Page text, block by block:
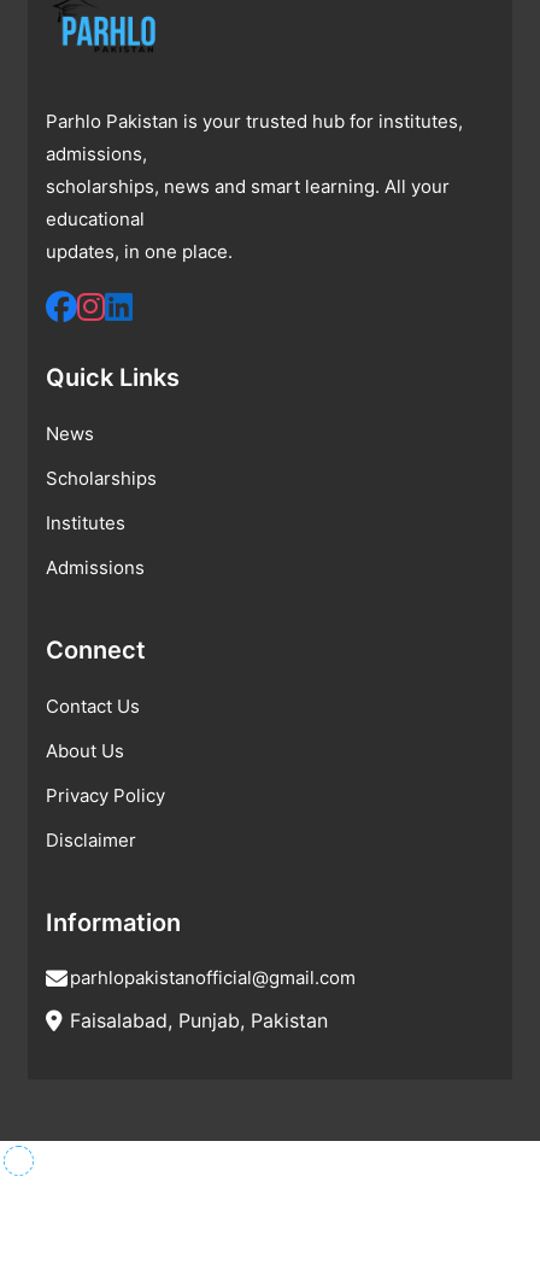
Parhlo Pakistan is your trusted hub for institutes,
admissions,
scholarships, news and smart learning. All your
educational
updates, in one place.
Quick Links
News
Scholarships
Institutes
Admissions
Connect
Contact Us
About Us
Privacy Policy
Disclaimer
Information
parhlopakistanofficial@gmail.com
Faisalabad, Punjab, Pakistan